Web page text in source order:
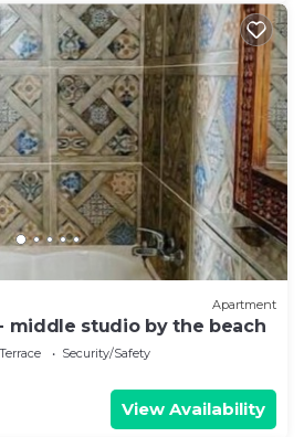
Apartment
middle studio by the beach
Security/Safety
View Availability